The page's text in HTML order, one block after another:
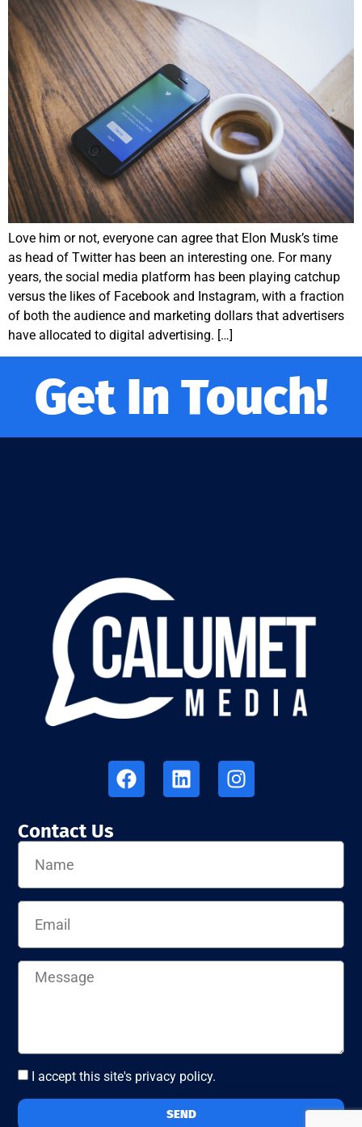
Love him or not, everyone can agree that Elon Musk’s time
as head of Twitter has been an interesting one. For many
years, the social media platform has been playing catchup
versus the likes of Facebook and Instagram, with a fraction
of both the audience and marketing dollars that advertisers
have allocated to digital advertising. […]
Get In Touch!
Contact Us
I accept this site's privacy policy.
SEND